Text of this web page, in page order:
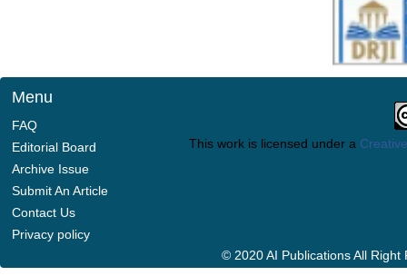
Menu
FAQ
Editorial Board
Archive Issue
Submit An Article
Contact Us
Privacy policy
This work is licensed under a
© 2020 AI Publications All